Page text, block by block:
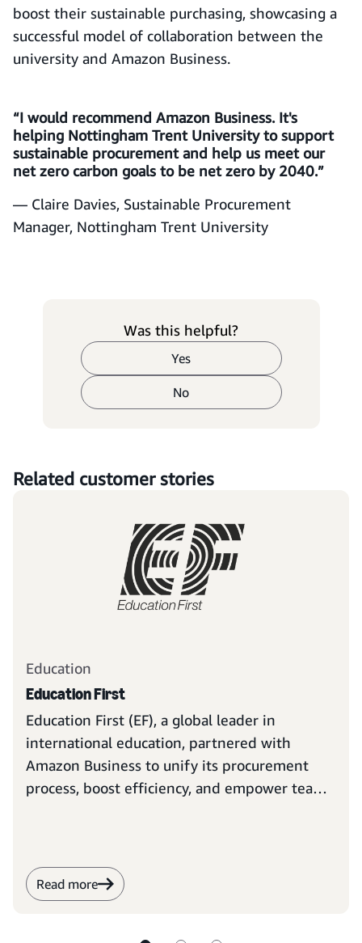
boost their sustainable purchasing, showcasing a
successful model of collaboration between the
university and Amazon Business.
“I would recommend Amazon Business. It's
helping Nottingham Trent University to support
sustainable procurement and help us meet our
net zero carbon goals to be net zero by 2040.”
— Claire Davies, Sustainable Procurement
Manager, Nottingham Trent University
Was this helpful?
Yes
No
Related customer stories
Education
Education First
Education First (EF), a global leader in
international education, partnered with
Amazon Business to unify its procurement
process, boost efficiency, and empower teams
Read more